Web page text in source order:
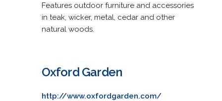
Features outdoor furniture and accessories
in teak, wicker, metal, cedar and other
natural woods.
Oxford Garden
http://www.oxfordgarden.com/